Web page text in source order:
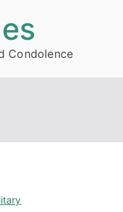
Condolence